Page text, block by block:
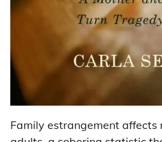
Family estrangement affects